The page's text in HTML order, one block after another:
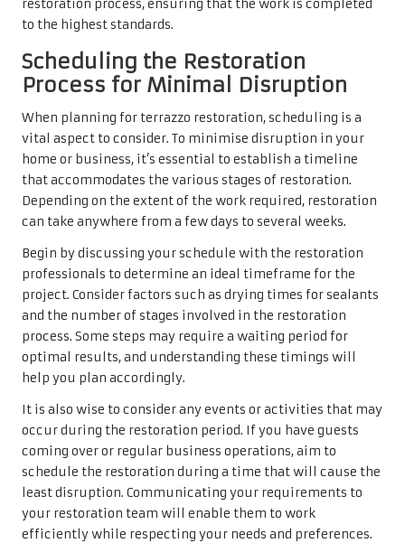
restoration process, ensuring that the work is completed
to the highest standards.
Scheduling the Restoration
Process for Minimal Disruption
When planning for terrazzo restoration, scheduling is a
vital aspect to consider. To minimise disruption in your
home or business, it’s essential to establish a timeline
that accommodates the various stages of restoration.
Depending on the extent of the work required, restoration
can take anywhere from a few days to several weeks.
Begin by discussing your schedule with the restoration
professionals to determine an ideal timeframe for the
project. Consider factors such as drying times for sealants
and the number of stages involved in the restoration
process. Some steps may require a waiting period for
optimal results, and understanding these timings will
help you plan accordingly.
It is also wise to consider any events or activities that may
occur during the restoration period. If you have guests
coming over or regular business operations, aim to
schedule the restoration during a time that will cause the
least disruption. Communicating your requirements to
your restoration team will enable them to work
efficiently while respecting your needs and preferences.